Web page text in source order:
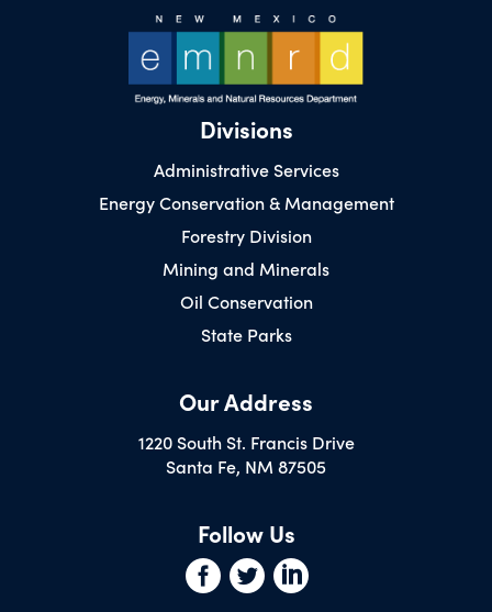
Divisions
Administrative Services
Energy Conservation & Management
Forestry Division
Mining and Minerals
Oil Conservation
State Parks
Our Address
1220 South St. Francis Drive
Santa Fe, NM 87505
Follow Us